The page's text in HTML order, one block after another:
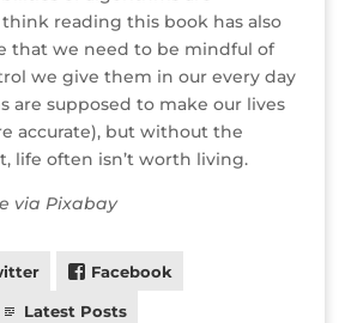
reading this book has also
that we need to be mindful of
we give them in our every day
are supposed to make our lives
accurate), but without the
life often isn’t worth living.
via Pixabay
Facebook
Latest Posts